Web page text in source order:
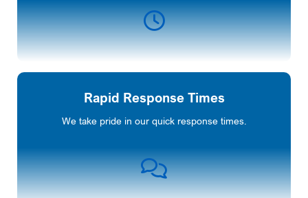
Rapid Response Times
We take pride in our quick response times.